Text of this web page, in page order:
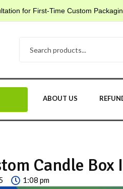
for First-Time Custom
ABOUT US
Candle
1:08 pm